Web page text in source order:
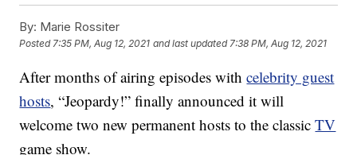
By: Marie Rossiter
Posted 7:35 PM, Aug 12, 2021 and last updated 7:38 PM, Aug 12, 2021
After months of airing episodes withcelebrity guest
hosts, “Jeopardy!” finally announced it will
welcome two new permanent hosts to the classicTV
game show.